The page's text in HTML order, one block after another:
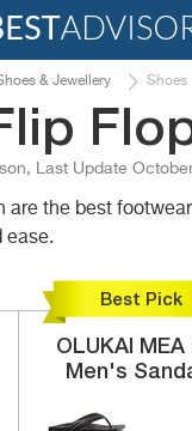
& Jewellery Shoes
Last Update
are the best
ease.
Best Pick
OLUKAI
MEA
Men's